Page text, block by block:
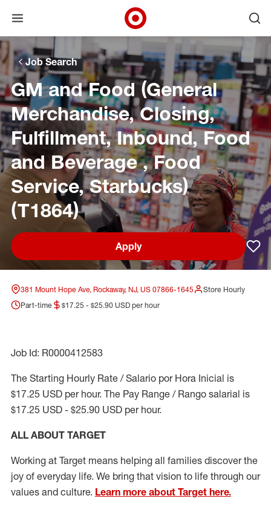
Skip to main navigation
Skip to content
Skip to footer
Skip to chat
Open menu
Target Corporate Home
Job Search
GM and Food (General
Merchandise, Closing,
Fulfillment, Inbound, Food
and Beverage , Food
Service, Starbucks)
(T1864)
Apply
381 Mount Hope Ave, Rockaway, NJ, US 07866-1645
Store Hourly
Part-time
$17.25 - $25.90 USD per hour
Job Id: R0000412583
The Starting Hourly Rate / Salario por Hora Inicial is
$17.25 USD per hour. The Pay Range / Rango salarial is
$17.25 USD - $25.90 USD per hour.
ALL ABOUT TARGET
Working at Target means helping all families discover the
joy of everyday life. We bring that vision to life through our
values and culture. Learn more about Target here.